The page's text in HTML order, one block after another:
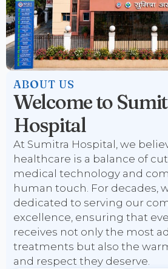
ABOUT US
Welcome to
Hospital
At Sumitra Hospital, we
healthcare is a balance of
medical technology and
human touch. For decades,
dedicated to serving our
excellence, ensuring that
receives not only the most
treatments but also the
and respect they deserve.